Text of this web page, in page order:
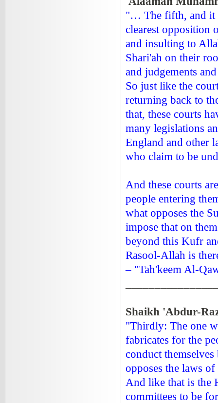
"… The fifth, and it
clearest opposition
and insulting to
Shari'ah on their
and judgements
So just like the
returning back to
that, these courts
many legislations
England and other
who claim to be
And these courts
people entering
what opposes the
impose that on
beyond this Kufr
Rasool-Allah is
– "Tah'keem Al-
Shaikh 'Abdur-
"Thirdly: The one
fabricates for the
conduct
opposes the laws
And like that is the
committees to be